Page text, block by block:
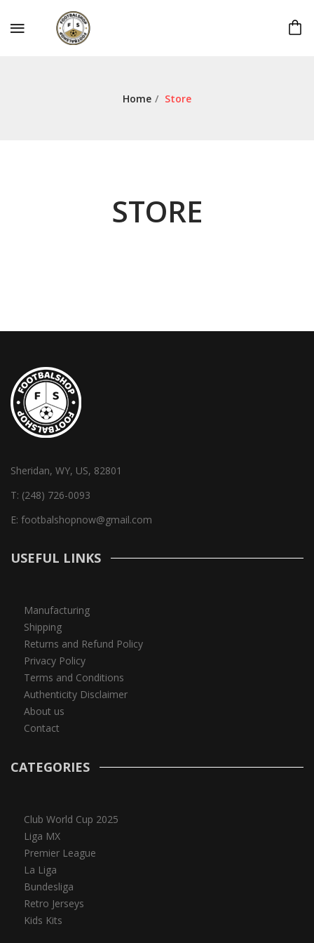
Home / Store
STORE
Sheridan, WY, US, 82801
T: (248) 726-0093
E: footbalshopnow@gmail.com
USEFUL LINKS
Manufacturing
Shipping
Returns and Refund Policy
Privacy Policy
Terms and Conditions
Authenticity Disclaimer
About us
Contact
CATEGORIES
Club World Cup 2025
Liga MX
Premier League
La Liga
Bundesliga
Retro Jerseys
Kids Kits